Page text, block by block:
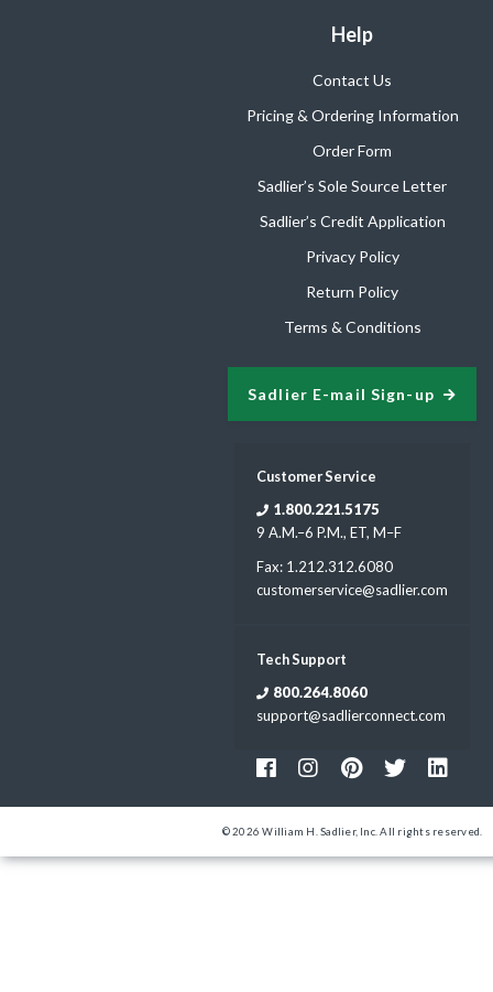
Help
Contact Us
Pricing & Ordering Information
Order Form
Sadlier’s Sole Source Letter
Sadlier’s Credit Application
Privacy Policy
Return Policy
Terms & Conditions
Sadlier E-mail Sign-up
Customer Service
1.800.221.5175
9 A.M.–6 P.M., ET, M–F
Fax: 1.212.312.6080
customerservice@sadlier.com
Tech Support
800.264.8060
support@sadlierconnect.com
© 2026 William H. Sadlier, Inc. All rights reserved.